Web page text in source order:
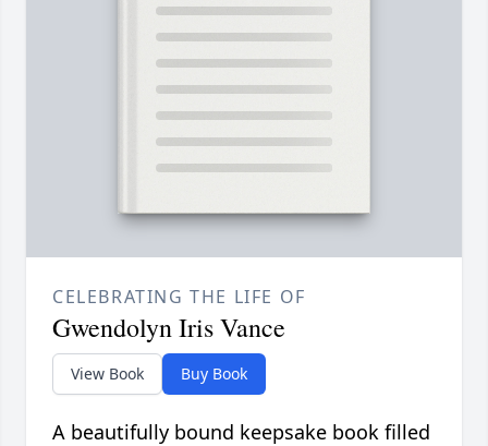
CELEBRATING THE LIFE OF
Gwendolyn Iris Vance
View Book Buy Book
A beautifully bound keepsake book filled